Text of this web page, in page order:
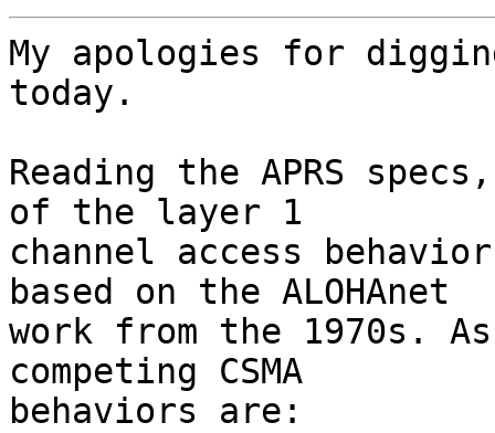
My apologies for
today.
Reading the APRS
of the layer 1
channel access
based on the ALOHAnet
work from the 1970s.
competing CSMA
behaviors are: